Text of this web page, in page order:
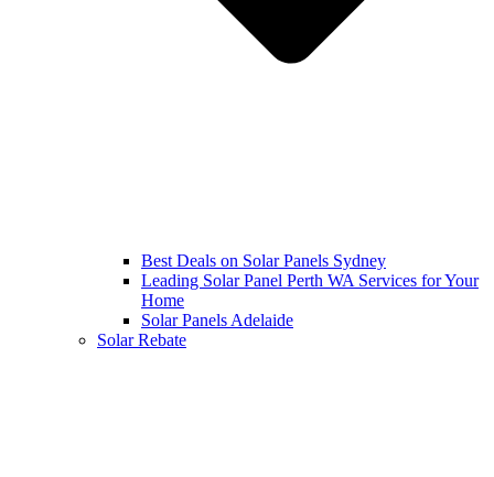
Best Deals on Solar Panels Sydney
Leading Solar Panel Perth WA Services for Your
Home
Solar Panels Adelaide
Solar Rebate